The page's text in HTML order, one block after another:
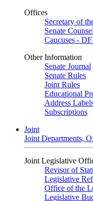
Offices
Secretary of
Senate
Caucuses -
Other Information
Senate Journal
Senate Rules
Joint Rules
Educational
Address
Subscriptions
Joint
Joint Departments,
Joint Legislative
Revisor of
Legislative
Office of the
Legislative